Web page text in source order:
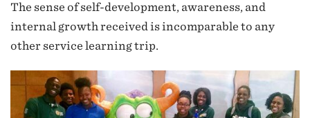
The sense of self-development, awareness, and
internal growth received is incomparable to any
other service learning trip.